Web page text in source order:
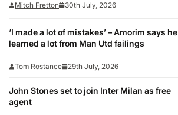
Mitch Fretton 30th July, 2026
‘I made a lot of mistakes’ – Amorim says he
learned a lot from Man Utd failings
Tom Rostance 29th July, 2026
John Stones set to join Inter Milan as free
agent